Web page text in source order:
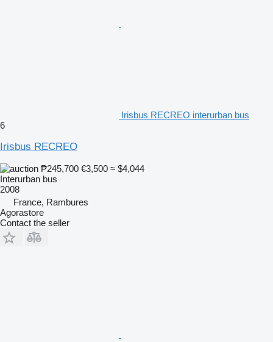
Irisbus RECREO interurban bus
6
Irisbus RECREO
₱245,700 €3,500 ≈ $4,044
Interurban bus
2008
France, Rambures
Agorastore
Contact the seller